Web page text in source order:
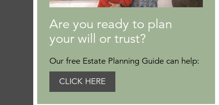
Are you ready to plan
your will or trust?
Our free Estate Planning Guide can help:
CLICK HERE